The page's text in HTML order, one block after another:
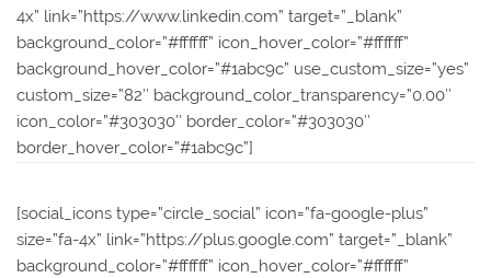
4x” link=”https://www.linkedin.com” target=”_blank”
background_color=”#ffffff” icon_hover_color=”#ffffff”
background_hover_color=”#1abc9c” use_custom_size=”yes”
custom_size=”82″ background_color_transparency=”0.00″
icon_color=”#303030″ border_color=”#303030″
border_hover_color=”#1abc9c”]
[social_icons type=”circle_social” icon=”fa-google-plus”
size=”fa-4x” link=”https://plus.google.com” target=”_blank”
background_color=”#ffffff” icon_hover_color=”#ffffff”